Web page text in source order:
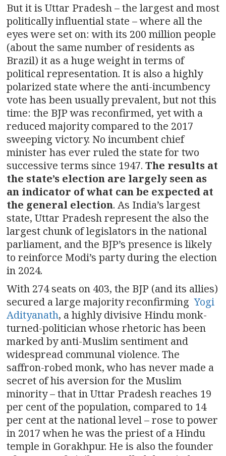
But it is Uttar Pradesh – the largest and most
politically influential state – where all the
eyes were set on: with its 200 million people
(about the same number of residents as
Brazil) it as a huge weight in terms of
political representation. It is also a highly
polarized state where the anti-incumbency
vote has been usually prevalent, but not this
time: the BJP was reconfirmed, yet with a
reduced majority compared to the 2017
sweeping victory. No incumbent chief
minister has ever ruled the state for two
successive terms since 1947. The results at
the state’s election are largely seen as
an indicator of what can be expected at
the general election. As India’s largest
state, Uttar Pradesh represent the also the
largest chunk of legislators in the national
parliament, and the BJP’s presence is likely
to reinforce Modi’s party during the election
in 2024.
With 274 seats on 403, the BJP (and its allies)
secured a large majority reconfirmingYogi
Adityanath, a highly divisive Hindu monk-
turned-politician whose rhetoric has been
marked by anti-Muslim sentiment and
widespread communal violence. The
saffron-robed monk, who has never made a
secret of his aversion for the Muslim
minority – that in Uttar Pradesh reaches 19
per cent of the population, compared to 14
per cent at the national level – rose to power
in 2017 when he was the priest of a Hindu
temple in Gorakhpur. He is also the founder